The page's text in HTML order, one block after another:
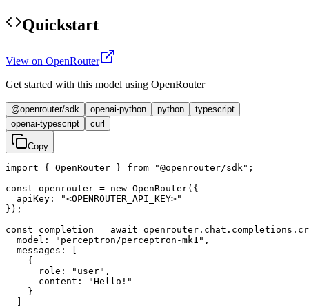
Quickstart
View on OpenRouter
Get started with this model using OpenRouter
@openrouter/sdk openai-python python
typescript
openai-typescript
curl
Copy
import { OpenRouter } from "@openrouter/sdk";
const openrouter = new OpenRouter({
  apiKey: "<OPENROUTER_API_KEY>"
});
const completion = await
  model: "perceptron/perceptron-mk1",
  messages: [
    {
      role: "user",
      content: "Hello!"
    }